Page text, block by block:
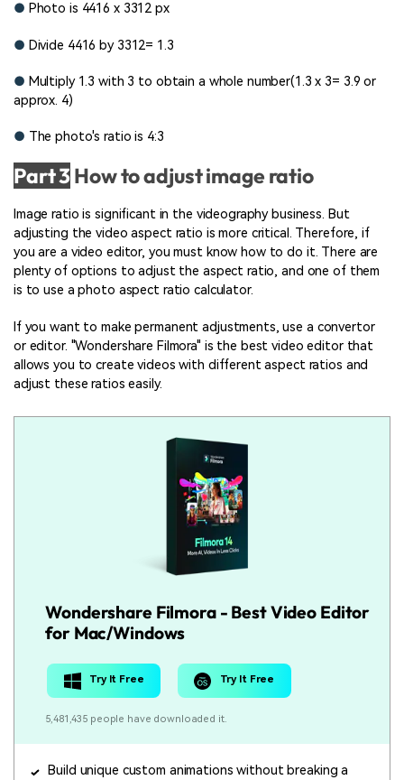
● Photo is 4416 x 3312 px
● Divide 4416 by 3312= 1.3
● Multiply 1.3 with 3 to obtain a whole number(1.3 x 3= 3.9 or
approx. 4)
● The photo's ratio is 4:3
Part 3 How to adjust image ratio
Image ratio is significant in the videography business. But
adjusting the video aspect ratio is more critical. Therefore, if
you are a video editor, you must know how to do it. There are
plenty of options to adjust the aspect ratio, and one of them
is to use a photo aspect ratio calculator.
If you want to make permanent adjustments, use a convertor
or editor. "Wondershare Filmora" is the best video editor that
allows you to create videos with different aspect ratios and
adjust these ratios easily.
Wondershare Filmora - Best Video Editor
for Mac/Windows
Try It Free Try It Free
5,481,435 people have downloaded it.
Build unique custom animations without breaking a